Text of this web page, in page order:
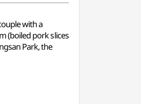
with a
(boiled pork slices
Park, the